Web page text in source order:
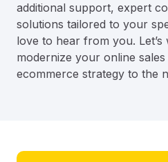
additional support, expert
solutions tailored to your
love to hear from you.
modernize your online
ecommerce strategy to the